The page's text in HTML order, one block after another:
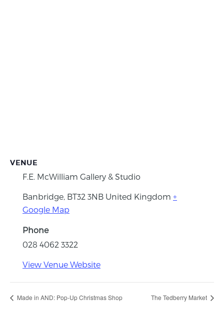
VENUE
F.E. McWilliam Gallery & Studio
Banbridge BT32 3NB United Kingdom +
Google Map
Phone
028 4062 3322
View Venue Website
Made in AND: Pop-Up Christmas Shop The Tedberry Market